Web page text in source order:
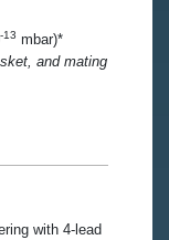
-13 mbar)*
and mating
with 4-lead